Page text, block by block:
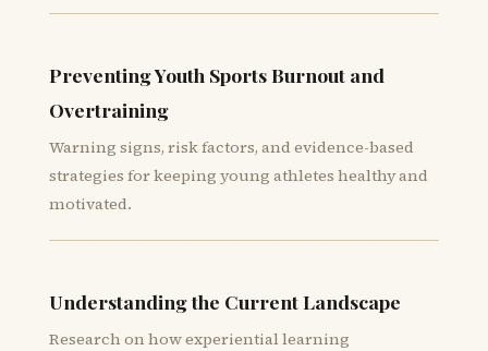
Preventing Youth Sports Burnout and
Overtraining
Warning signs, risk factors, and evidence-based
strategies for keeping young athletes healthy and
motivated.
Understanding the Current Landscape
Research on how experiential learning